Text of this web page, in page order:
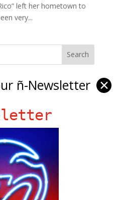
left her hometown to
very...
ñ-Newsletter ✕